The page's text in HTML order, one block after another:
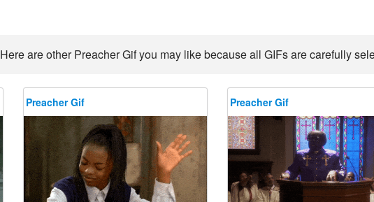
Here are other Preacher Gif you may like because all GIFs are carefully
Preacher Gif Preacher Gif